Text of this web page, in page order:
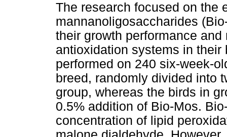
The research focused on the
mannanoligosaccharides
their growth performance
antioxidation systems in
performed on 240 six-week-
breed, randomly divided into
group, whereas the birds in
0.5% addition of Bio-Mos.
concentration of lipid